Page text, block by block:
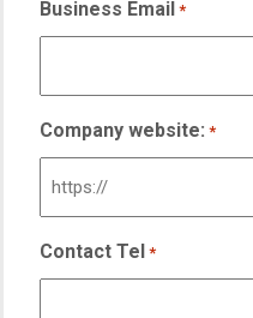
Business Email *
Company website: *
Contact Tel *